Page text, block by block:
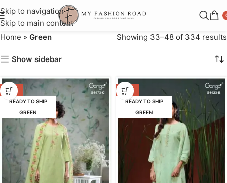
Skip to navigation
Skip to main content
Home » Green Showing 33–48 of 334 results
Show sidebar
-55%
READY TO SHIP
GREEN
-50%
READY TO SHIP
GREEN